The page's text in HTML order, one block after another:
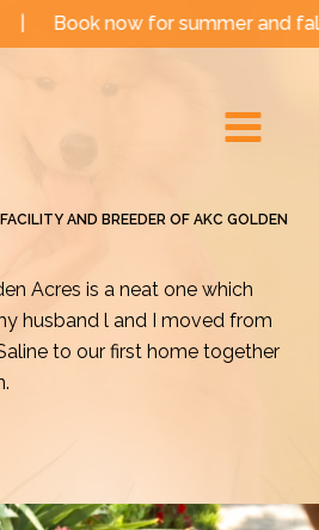
for summer and fall dates!
Menu
AND BREEDER OF AKC GOLDEN
Acres is a neat one which
husband l and I moved from
to our first home together